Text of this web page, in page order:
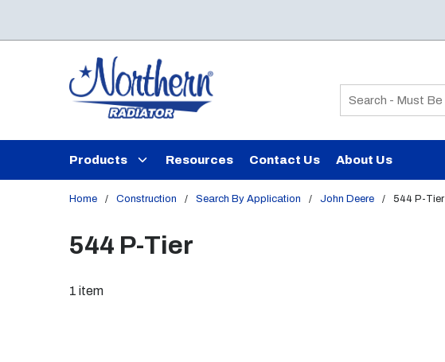
Site Search
Products Resources Contact Us About Us
Home / Construction / Search By Application / John Deere / 544 P-Tier
544 P-Tier
1 item